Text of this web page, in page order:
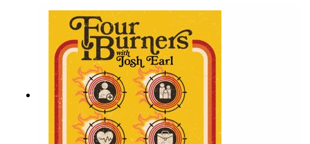
great.Come see my new stand up show Coach in
Melbourne on August 8 at Comedy Republic,
tickets at joshearl.com.auSupport Four Burners
and get a bonus episode every week at
Patreon.com/dykwia